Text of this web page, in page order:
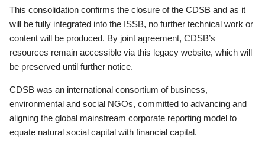
This consolidation confirms the closure of the CDSB and as it
will be fully integrated into the ISSB, no further technical work or
content will be produced. By joint agreement, CDSB’s
resources remain accessible via this legacy website, which will
be preserved until further notice.
CDSB was an international consortium of business,
environmental and social NGOs, committed to advancing and
aligning the global mainstream corporate reporting model to
equate natural social capital with financial capital.